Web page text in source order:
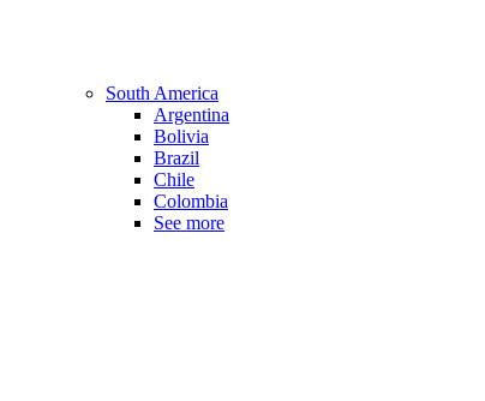
South America
Argentina
Bolivia
Brazil
Chile
Colombia
See more